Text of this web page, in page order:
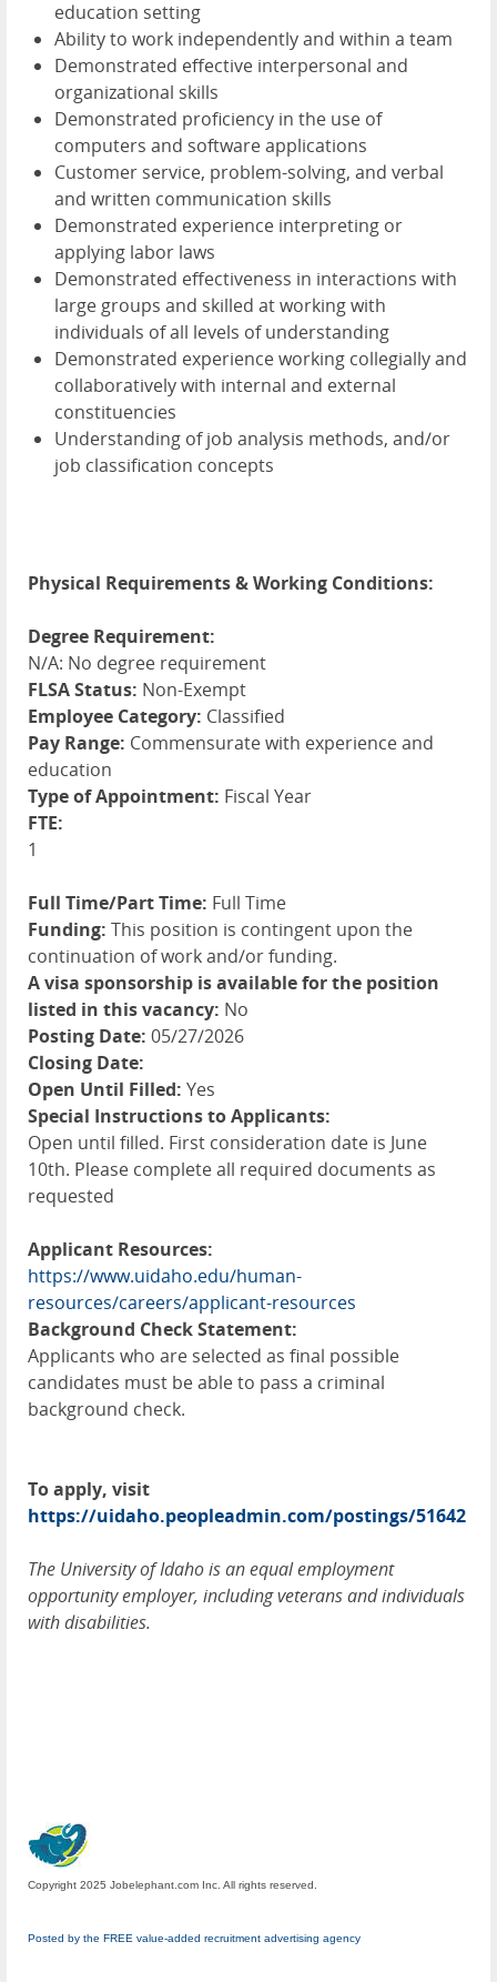
education setting
Ability to work independently and within a team
Demonstrated effective interpersonal and
organizational skills
Demonstrated proficiency in the use of
computers and software applications
Customer service, problem-solving, and verbal
and written communication skills
Demonstrated experience interpreting or
applying labor laws
Demonstrated effectiveness in interactions with
large groups and skilled at working with
individuals of all levels of understanding
Demonstrated experience working collegially and
collaboratively with internal and external
constituencies
Understanding of job analysis methods, and/or
job classification concepts
Physical Requirements & Working Conditions:
Degree Requirement:
N/A: No degree requirement
FLSA Status: Non-Exempt
Employee Category: Classified
Pay Range: Commensurate with experience and
education
Type of Appointment: Fiscal Year
FTE:
1
Full Time/Part Time: Full Time
Funding: This position is contingent upon the
continuation of work and/or funding.
A visa sponsorship is available for the position
listed in this vacancy: No
Posting Date: 05/27/2026
Closing Date:
Open Until Filled: Yes
Special Instructions to Applicants:
Open until filled. First consideration date is June
10th. Please complete all required documents as
requested
Applicant Resources:
https://www.uidaho.edu/human-
resources/careers/applicant-resources
Background Check Statement:
Applicants who are selected as final possible
candidates must be able to pass a criminal
background check.
To apply, visit
https://uidaho.peopleadmin.com/postings/51642
The University of Idaho is an equal employment
opportunity employer, including veterans and individuals
with disabilities.
Copyright 2025 Jobelephant.com Inc. All rights reserved.
Posted by the FREE value-added recruitment advertising agency